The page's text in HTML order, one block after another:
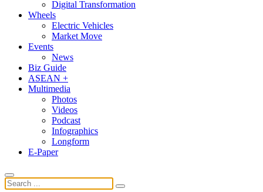
Digital Transformation
Wheels
Electric Vehicles
Market Move
Events
News
Biz Guide
ASEAN +
Multimedia
Photos
Videos
Podcast
Infographics
Longform
E-Paper